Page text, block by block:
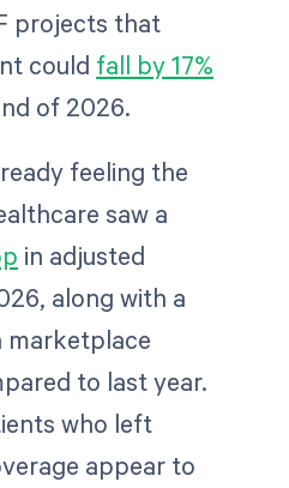
projects that
could fall by 17%
of 2026.
feeling the
saw a
in adjusted
along with a
marketplace
to last year.
who left
appear to